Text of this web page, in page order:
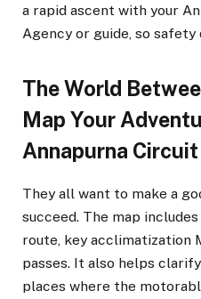
a rapid ascent with your
Agency or guide, so safety
The World
Map Your
Annapurna Circuit
They all want to make a
succeed. The map
route, key acclimatization
passes. It also helps
places where the